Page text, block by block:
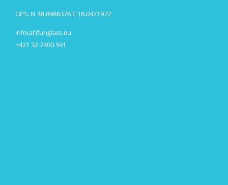
GPS: N 48.8986376 E 18.0471972
info(at)funglass.eu
+421 32 7400 591